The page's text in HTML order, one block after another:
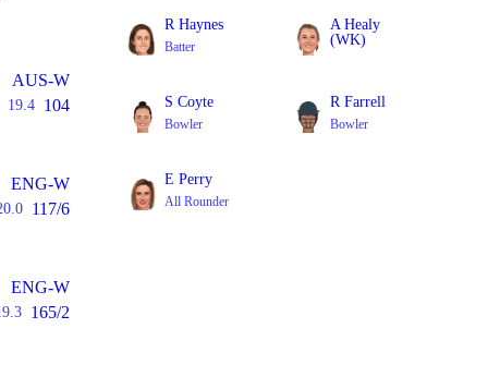
AUS-W
19.4 104
ENG-W
117/6
ENG-W
165/2
R Haynes
Batter
A Healy
(WK)
S Coyte
Bowler
R Farrell
Bowler
E Perry
All Rounder